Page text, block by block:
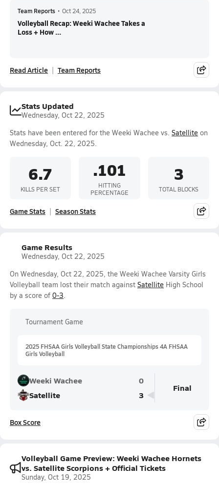
Team Reports • Oct 24, 2025
Volleyball Recap: Weeki Wachee Takes a
Loss + How ...
Read Article Team Reports
Stats Updated
Wednesday, Oct 22, 2025
Stats have been entered for the Weeki Wachee vs. Satellite on
Wednesday, Oct. 22, 2025.
6.7
KILLS PER SET
.101
HITTING
PERCENTAGE
3
TOTAL BLOCKS
Game Stats Season Stats
Game Results
Wednesday, Oct 22, 2025
On Wednesday, Oct 22, 2025, the Weeki Wachee Varsity Girls
Volleyball team lost their match against Satellite High School
by a score of 0-3.
Tournament Game
2025 FHSAA Girls Volleyball State Championships 4A FHSAA
Girls Volleyball
Weeki Wachee
0
Satellite
3
Final
Box Score
Volleyball Game Preview: Weeki Wachee Hornets
vs. Satellite Scorpions + Official Tickets
Sunday, Oct 19, 2025